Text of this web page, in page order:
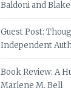
Baldoni and
Guest Post:
Independent
Book Review: A
Marlene M. Bell